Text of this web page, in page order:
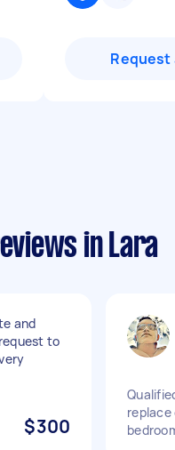
Request
in Lara
and
to
$300
replace